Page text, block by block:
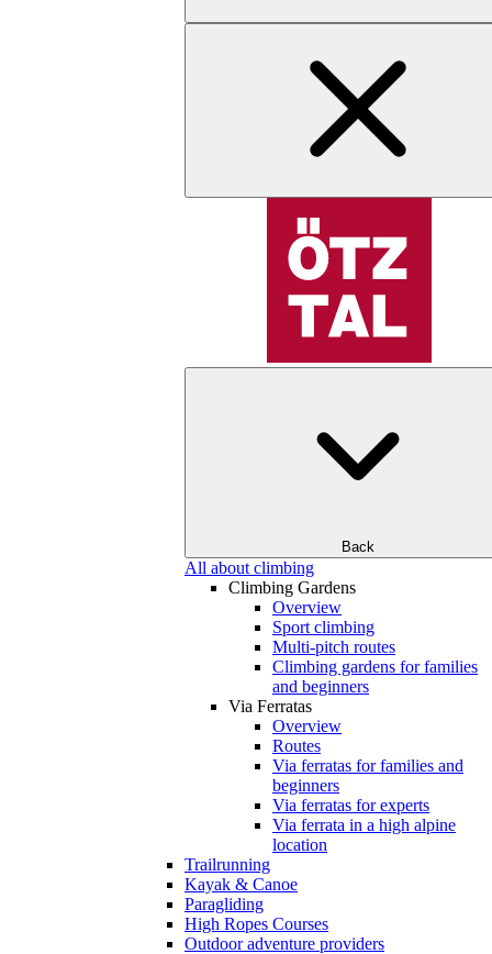
Back
All about climbing
Climbing Gardens
Overview
Sport climbing
Multi-pitch routes
Climbing gardens for families
and beginners
Via Ferratas
Overview
Routes
Via ferratas for families and
beginners
Via ferratas for experts
Via ferrata in a high alpine
location
Trailrunning
Kayak & Canoe
Paragliding
High Ropes Courses
Outdoor adventure providers